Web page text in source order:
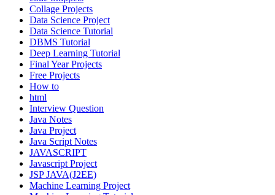
Collage Projects
Data Science Project
Data Science Tutorial
DBMS Tutorial
Deep Learning Tutorial
Final Year Projects
Free Projects
How to
html
Interview Question
Java Notes
Java Project
Java Script Notes
JAVASCRIPT
Javascript Project
JSP JAVA(J2EE)
Machine Learning Project